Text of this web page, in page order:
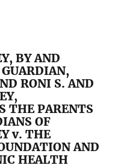
BY AND
RONI S. AND
THE PARENTS
OF
v. THE
AND
HEALTH